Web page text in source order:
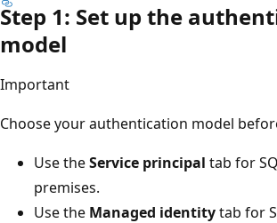
Step 1: Set up the
model
Important
Choose your authentication model
Use theService principal tab for
premises.
Use the Managed identitytab for